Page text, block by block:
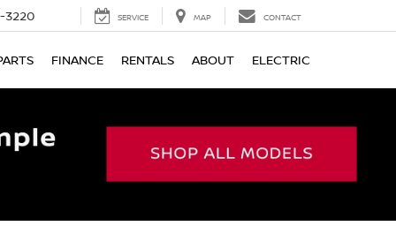
3220 SERVICE MAP CONTACT
FINANCE RENTALS ABOUT ELECTRIC